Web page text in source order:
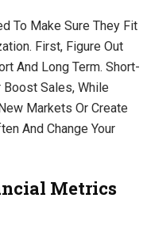
To Make Sure They Fit
First, Figure Out
And Long Term. Short-
Boost Sales, While
Markets Or Create
And Change Your
Metrics